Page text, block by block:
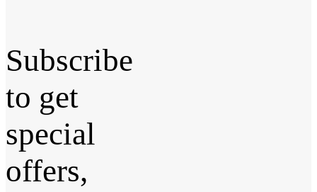
Subscribe
to get
special
offers,